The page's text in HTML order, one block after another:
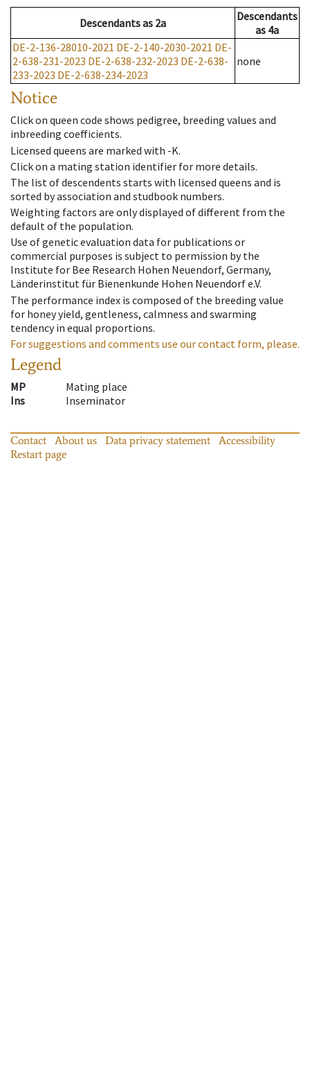
Descendantsas 2a
Descendants
as 4a
DE-2-136-28010-2021 DE-2-140-2030-2021 DE-
2-638-231-2023 DE-2-638-232-2023 DE-2-638-
233-2023 DE-2-638-234-2023
none
Notice
Click on queen code shows pedigree, breeding values and
inbreeding coefficients.
Licensed queens are marked with -K.
Click on a mating station identifier for more details.
The list of descendents starts with licensed queens and is
sorted by association and studbook numbers.
Weighting factors are only displayed of different from the
default of the population.
Use of genetic evaluation data for publications or
commercial purposes is subject to permission by the
Institute for Bee Research Hohen Neuendorf, Germany,
Länderinstitut für Bienenkunde Hohen Neuendorf e.V.
The performance index is composed of the breeding value
for honey yield, gentleness, calmness and swarming
tendency in equal proportions.
For suggestions and comments use our contact form, please.
Legend
MP
Mating place
Ins
Inseminator
Contact About us Data privacy statement
Accessibility
Restart page